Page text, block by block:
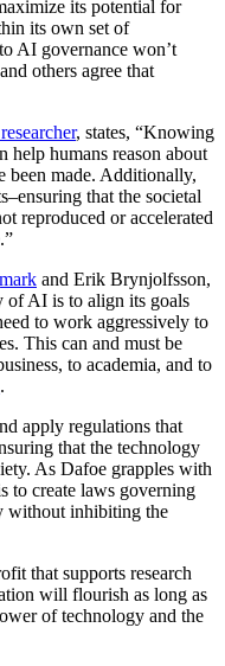
its potential for
its own set of
AI governance won’t
others agree that
, states, “Knowing
help humans reason about
been made. Additionally,
that the societal
reproduced or accelerated
and Erik Brynjolfsson,
of AI is to align its goals
to work aggressively to
This can and must be
to academia, and to
.
apply regulations that
that the technology
As Dafoe grapples with
to create laws governing
without inhibiting the
that supports research
will flourish as long as
of technology and the